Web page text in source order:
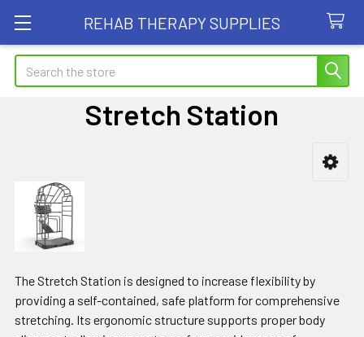
REHAB THERAPY SUPPLIES
Search
Stretch Station
Sidebar
The Stretch Station is designed to increase flexibility by
providing a self-contained, safe platform for comprehensive
stretching. Its ergonomic structure supports proper body